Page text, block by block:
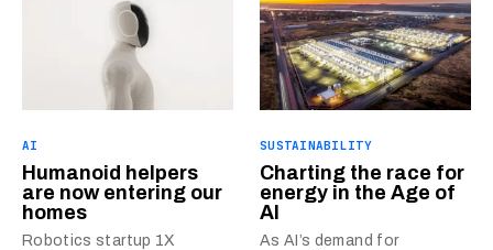
AI
Humanoid helpers
are now entering our
homes
Robotics startup 1X
SUSTAINABILITY
Charting the race for
energy in the Age of
AI
As AI’s demand for